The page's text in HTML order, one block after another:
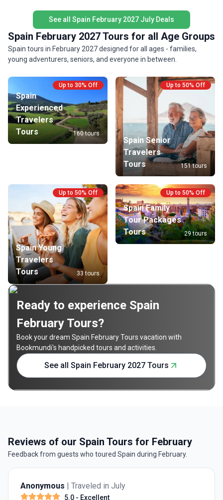
See all Spain February 2027 July Deals
Spain February 2027 Tours for all Age Groups
Spain tours in February 2027 designed for all ages - families,
young adventurers, seniors, and everyone in between.
Up to 30% Off
Spain
Experienced
Travelers
Tours
160 tours
Up to 50% Off
Spain Senior
Travelers
Tours
151 tours
Up to 50% Off
Spain Young
Travelers
Tours
33 tours
Up to 50% Off
Spain Family
Tour Packages
Tours
29 tours
Ready to experience Spain
February Tours?
Book your dream Spain February Tours vacation with
Bookmundi's handpicked tours and activities.
See all Spain February 2027 Tours
Reviews of our Spain Tours for February
Feedback from guests who toured Spain during February.
Anonymous | Traveled in July
5.0 - Excellent